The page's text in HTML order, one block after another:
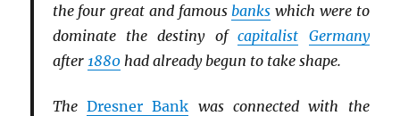
the four great and famous banks which were to
dominate the destiny ofcapitalist Germany
after 1880had already begun to take shape.
The Dresner Bank was connected with the